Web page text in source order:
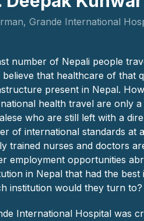
Grande International
number of Nepali people
believe that healthcare of that
present in Nepal.
health travel are only
who are still left with a
of international standards at
trained nurses and doctors
employment opportunities
in Nepal that had the
institution would they turn to?
International Hospital was